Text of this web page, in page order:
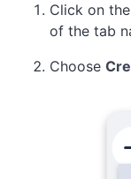
Click on
of the tab
Choose